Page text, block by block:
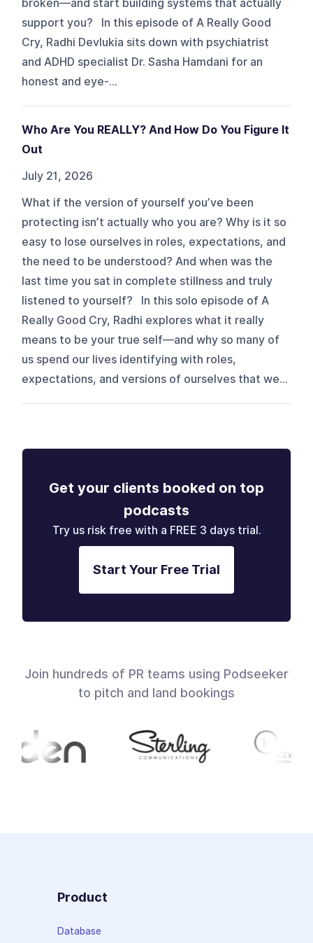
broken—and start building systems that actually
support you? In this episode of A Really Good
Cry, Radhi Devlukia sits down with psychiatrist
and ADHD specialist Dr. Sasha Hamdani for an
honest and eye-...
Who Are You REALLY? And How Do You Figure It
Out
July 21, 2026
What if the version of yourself you’ve been
protecting isn’t actually who you are? Why is it so
easy to lose ourselves in roles, expectations, and
the need to be understood? And when was the
last time you sat in complete stillness and truly
listened to yourself? In this solo episode of A
Really Good Cry, Radhi explores what it really
means to be your true self—and why so many of
us spend our lives identifying with roles,
expectations, and versions of ourselves that we...
Get your clients booked on top
podcasts
Try us risk free with a FREE 3 days trial.
Start Your Free Trial
Join hundreds of PR teams using Podseeker
to pitch and land bookings
Product
Database